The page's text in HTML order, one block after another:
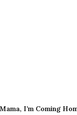
I’m Coming